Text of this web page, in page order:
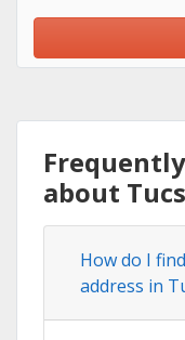
about
How do I
address in